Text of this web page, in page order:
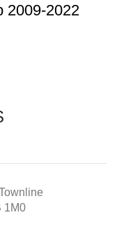
2009-2022
1M0